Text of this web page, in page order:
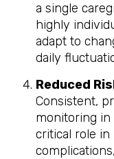
a single
highly
adapt to
daily
Reduced
Consistent,
monitoring
critical role